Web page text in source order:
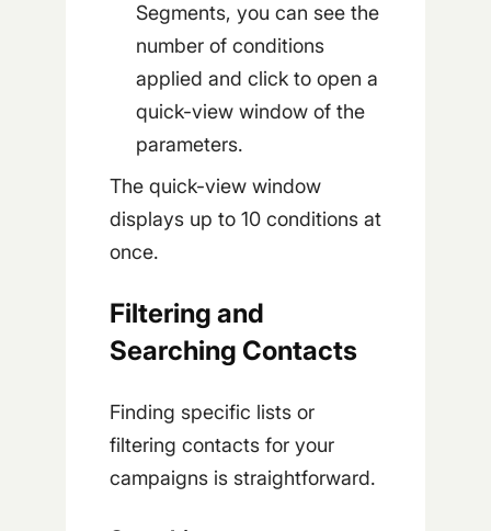
Segments, you can see the
number of conditions
applied and click to open a
quick-view window of the
parameters.
The quick-view window
displays up to 10 conditions at
once.
Filtering and
Searching Contacts
Finding specific lists or
filtering contacts for your
campaigns is straightforward.